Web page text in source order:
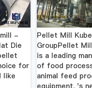
-
Die
for
like
Pellet Mill
GroupPellet
is a leading
of food
animal feed
equipment. 's